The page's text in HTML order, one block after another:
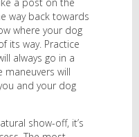
way back towards
where your dog
its way. Practice
always go in a
maneuvers will
and your dog
show-off, it’s